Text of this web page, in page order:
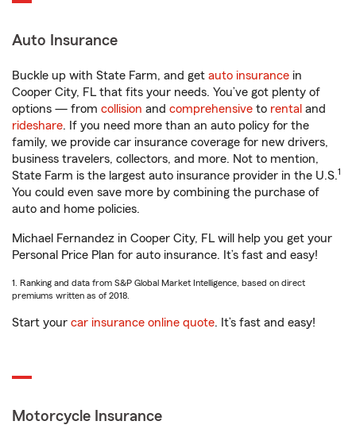
Auto Insurance
Buckle up with State Farm, and get auto insurance in
Cooper City, FL that fits your needs. You’ve got plenty of
options — from collision and comprehensive to rental and
rideshare. If you need more than an auto policy for the
family, we provide car insurance coverage for new drivers,
business travelers, collectors, and more. Not to mention,
State Farm is the largest auto insurance provider in the U.S.1
You could even save more by combining the purchase of
auto and home policies.
Michael Fernandez in Cooper City, FL will help you get your
Personal Price Plan for auto insurance. It’s fast and easy!
1. Ranking and data from S&P Global Market Intelligence, based on direct
premiums written as of 2018.
Start your car insurance online quote. It’s fast and easy!
Motorcycle Insurance